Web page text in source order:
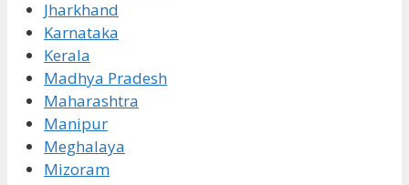
Jharkhand
Karnataka
Kerala
Madhya Pradesh
Maharashtra
Manipur
Meghalaya
Mizoram